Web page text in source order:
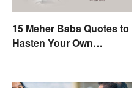
15 Meher Baba Quotes to
Hasten Your Own